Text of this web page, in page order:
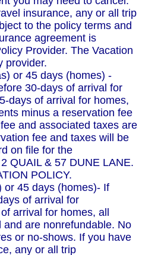
insurance, any or all trip
to the policy terms and
agreement is
Provider. The Vacation
provider.
or 45 days (homes) -
30-days of arrival for
days of arrival for homes,
minus a reservation fee
and associated taxes are
fee and taxes will be
on file for the
QUAIL & 57 DUNE LANE.
POLICY.
or 45 days (homes)- If
of arrival for
arrival for homes, all
are nonrefundable. No
or no-shows. If you have
any or all trip